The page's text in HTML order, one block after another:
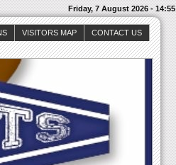
Friday, 7 August 2026 - 14:55
VISITORS MAP
CONTACT US